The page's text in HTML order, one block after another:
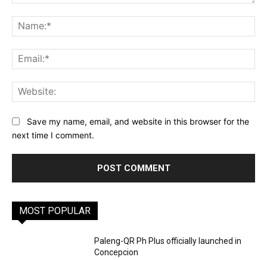
Save my name, email, and website in this browser for the
next time I comment.
MOST POPULAR
Paleng-QR Ph Plus officially launched in
Concepcion